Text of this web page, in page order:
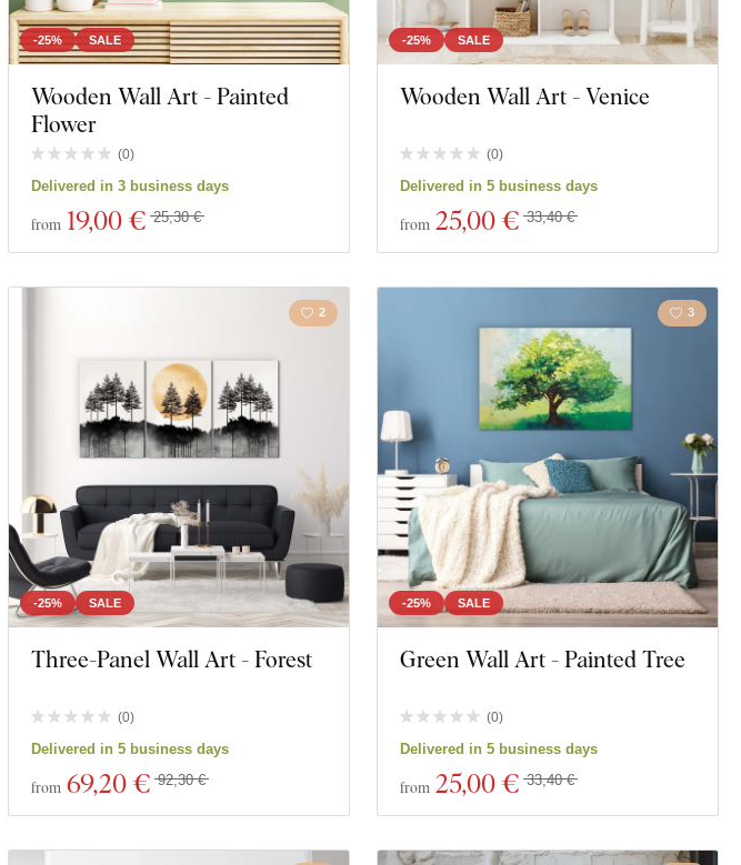
-25% SALE
Wooden Wall Art - Painted
Flower
(0)
Delivered in 3 business days
from 19,00 € 25,30 €
-25% SALE
Wooden Wall Art - Venice
(0)
Delivered in 5 business days
from 25,00 € 33,40 €
-25% SALE
2
Three-Panel Wall Art - Forest
(0)
Delivered in 5 business days
from 69,20 € 92,30 €
-25% SALE
3
Green Wall Art - Painted Tree
(0)
Delivered in 5 business days
from 25,00 € 33,40 €